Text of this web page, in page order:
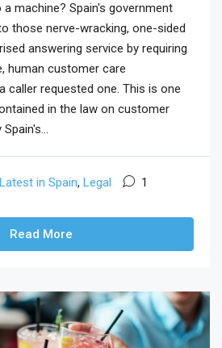
machine? Spain's government
those nerve-wracking, one-sided
answering service by requiring
human customer care
caller requested one. This is one
in the law on customer
Latest in Spain, Legal 1
Read More